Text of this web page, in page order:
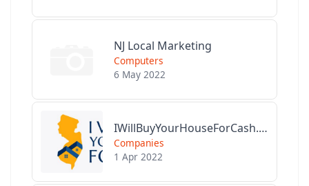
NJ Local Marketing
Computers
6 May 2022
IWillBuyYourHouseForCash.com
Companies
1 Apr 2022